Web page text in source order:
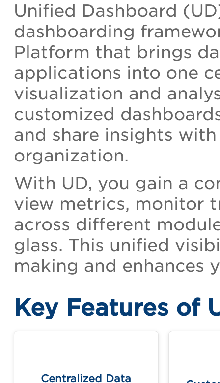
Unified Dashboard
dashboarding
Platform that brings
applications into one
visualization and
customized
and share insights
organization.
With UD, you gain a
view metrics, monitor
across different
glass. This unified
making and enhances
Key Features of
Centralized Data
one unified view.